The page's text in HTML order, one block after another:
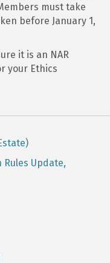
must take
before January 1,
it is an NAR
your Ethics
Rules Update,